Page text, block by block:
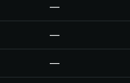
—
—
—